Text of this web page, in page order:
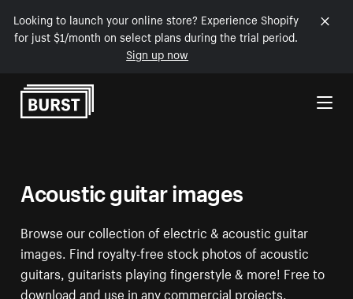
Looking to launch your online store? Experience Shopify
for just $1/month on select plans during the trial period.
Sign up now
Skip to Content
Acoustic guitar images
Browse our collection of electric & acoustic guitar
images. Find royalty-free stock photos of acoustic
guitars, guitarists playing fingerstyle & more! Free to
download and use in any commercial projects.